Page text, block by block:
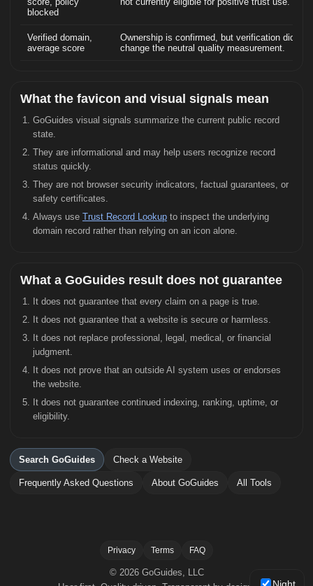
blocked
Verified domain,
average score
Ownership is confirmed, but verification did not
change the neutral quality measurement.
What the favicon and visual signals mean
GoGuides visual signals summarize the current public record
state.
They are informational and may help users recognize record
status quickly.
They are not browser security indicators, factual guarantees, or
safety certificates.
Always use Trust Record Lookup to inspect the underlying
domain record rather than relying on an icon alone.
What a GoGuides result does not guarantee
It does not guarantee that every claim on a page is true.
It does not guarantee that a website is secure or harmless.
It does not replace professional, legal, medical, or financial
judgment.
It does not prove that an outside AI system uses or endorses
the website.
It does not guarantee continued indexing, ranking, uptime, or
eligibility.
Search GoGuides Check a Website
Frequently Asked Questions About GoGuides All Tools
Privacy Terms FAQ
© 2026 GoGuides, LLC
Night